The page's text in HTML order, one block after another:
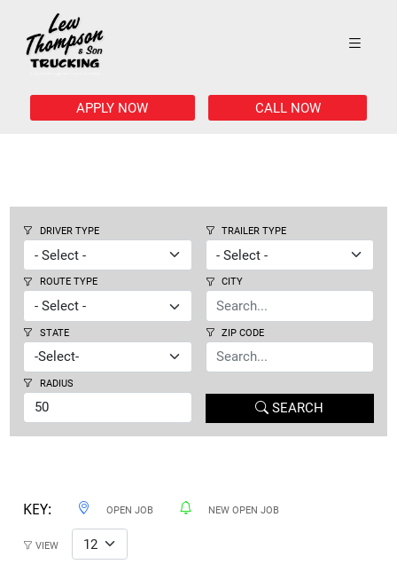
APPLY NOW CALL NOW
DRIVER TYPE TRAILER TYPE
ROUTE TYPE CITY
STATE ZIP CODE
RADIUS
SEARCH
KEY: OPEN JOB NEW OPEN JOB
VIEW